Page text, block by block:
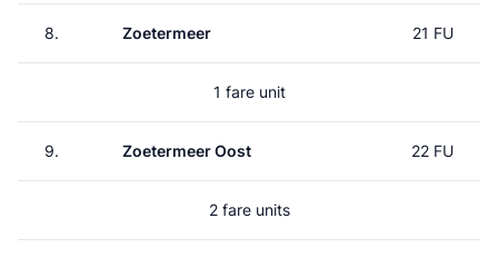
8. Zoetermeer 21 FU
1 fare unit
9. Zoetermeer Oost 22 FU
2 fare units